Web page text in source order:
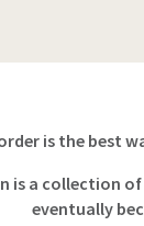
is the best
is a collection
eventually